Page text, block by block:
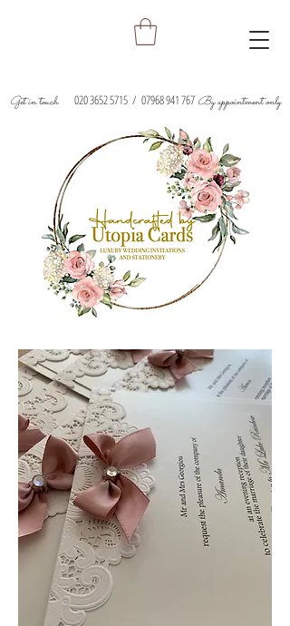
Get in touch 020 3652 5715/ 07968 941 767 By appointment only